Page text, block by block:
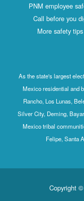
PNM employee
Call before you
More safety tips
As the state's largest
Mexico residential and
Rancho, Los Lunas,
Silver City, Deming,
Mexico tribal
Felipe, Santa
Copyright